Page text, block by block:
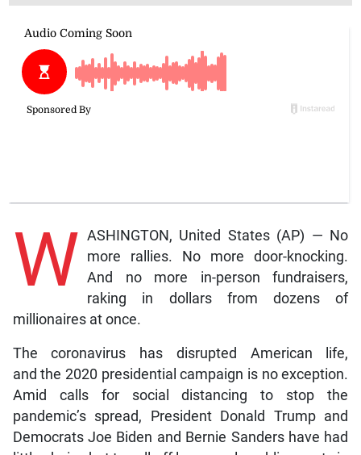
W ASHINGTON, United States (AP) — No
more rallies. No more door-knocking.
And no more in-person fundraisers,
raking in dollars from dozens of
millionaires at once.
The coronavirus has disrupted American life,
and the 2020 presidential campaign is no exception.
Amid calls for social distancing to stop the
pandemic’s spread, President Donald Trump and
Democrats Joe Biden and Bernie Sanders have had